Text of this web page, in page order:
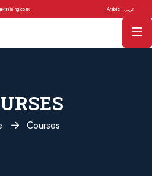
training.co.uk Arabic | عربي
Courses